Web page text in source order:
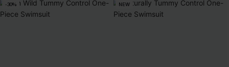
-30% NEW